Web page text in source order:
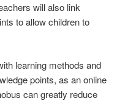
will also link
to allow children to
learning methods and
points, as an online
can greatly reduce